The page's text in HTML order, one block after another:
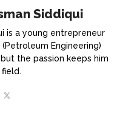
Siddiqui
is a young entrepreneur
Engineering)
the passion keeps him